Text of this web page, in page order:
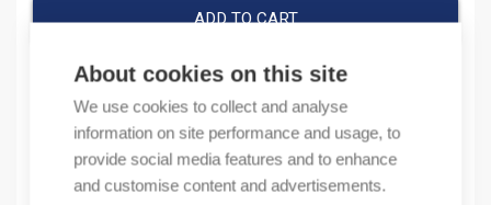
About cookies on this site
We use cookies to collect and analyse
information on site performance and usage, to
provide social media features and to enhance
and customise content and advertisements.
ADD TO CART
Product codes
Product number: NC1123P10